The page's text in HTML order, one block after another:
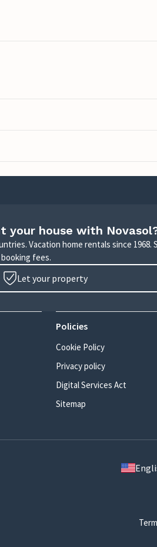
your house with
Vacation home rentals since 1968.
fees.
Let your property
Policies
Cookie Policy
Privacy policy
Digital Services Act
Sitemap